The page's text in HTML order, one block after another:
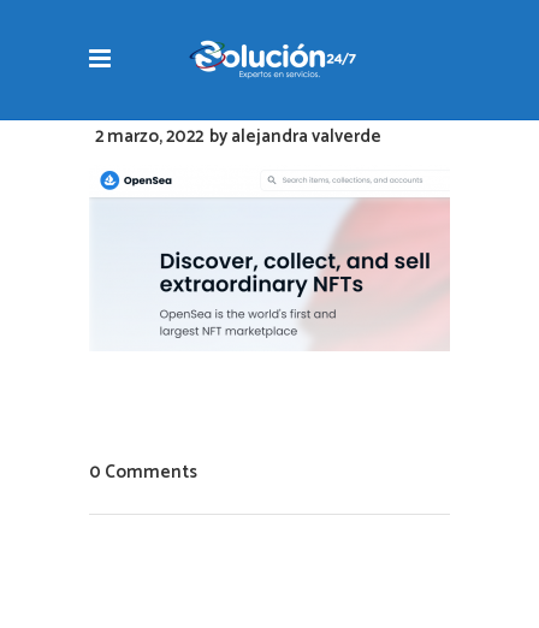
2 marzo, 2022 byalejandra valverde
0 Comments